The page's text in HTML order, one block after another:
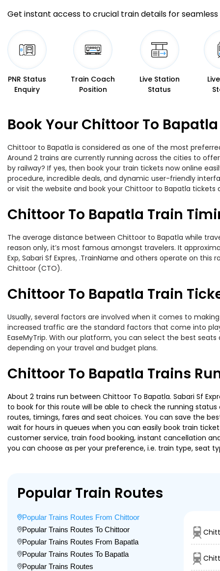
Get instant access to crucial train details for seamless
PNR Status
Enquiry
Train Coach
Position
Live Station
Status
Book Your Chittoor To
Chittoor to Bapatla is considered as one of the most
Around 2 trains are currently running across the cities to
by railway? If yes, then book your train tickets now online
procedure, incredible deals, and dynamic user-friendly
or visit the website and book your Chittoor to Bapatla tickets
Chittoor To Bapatla Train
The average distance between Chittoor to Bapatla while
reason only, it’s most famous amongst travelers. It
Exp, Sabari Sf Expres, .TrainName and others operate on
Chittoor (CTO).
Chittoor To Bapatla Train
Usually, several factors are involved when it comes to
increased traffic are the standard factors that come into
EaseMyTrip. With our platform, you can select the best
depending on your travel and budget plans.
Chittoor To Bapatla Trains
About 2 trains run between Chittoor To Bapatla. Sabari Sf
to book for this route will be able to check the running status
routes, timings, fares and seat choices. You can save the
wait for hours in queues when you can easily book train
customer service, train food booking, instant cancellation
you can choose as per your preference, i.e. train type, seat
Popular Train Routes
Popular Trains Routes From Chittoor
Popular Trains Routes To Chittoor
Popular Trains Routes From Bapatla
Popular Trains Routes To Bapatla
Popular Trains Routes